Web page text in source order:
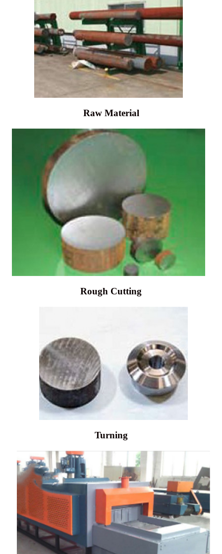
Raw Material
Rough Cutting
Turning